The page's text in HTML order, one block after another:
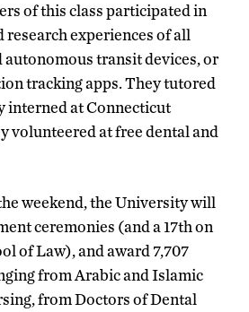
of this class participated in
research experiences of all
autonomous transit devices, or
tracking apps. They tutored
interned at Connecticut
volunteered at free dental and
weekend, the University will
ceremonies (and a 17th on
of Law), and award 7,707
from Arabic and Islamic
from Doctors of Dental